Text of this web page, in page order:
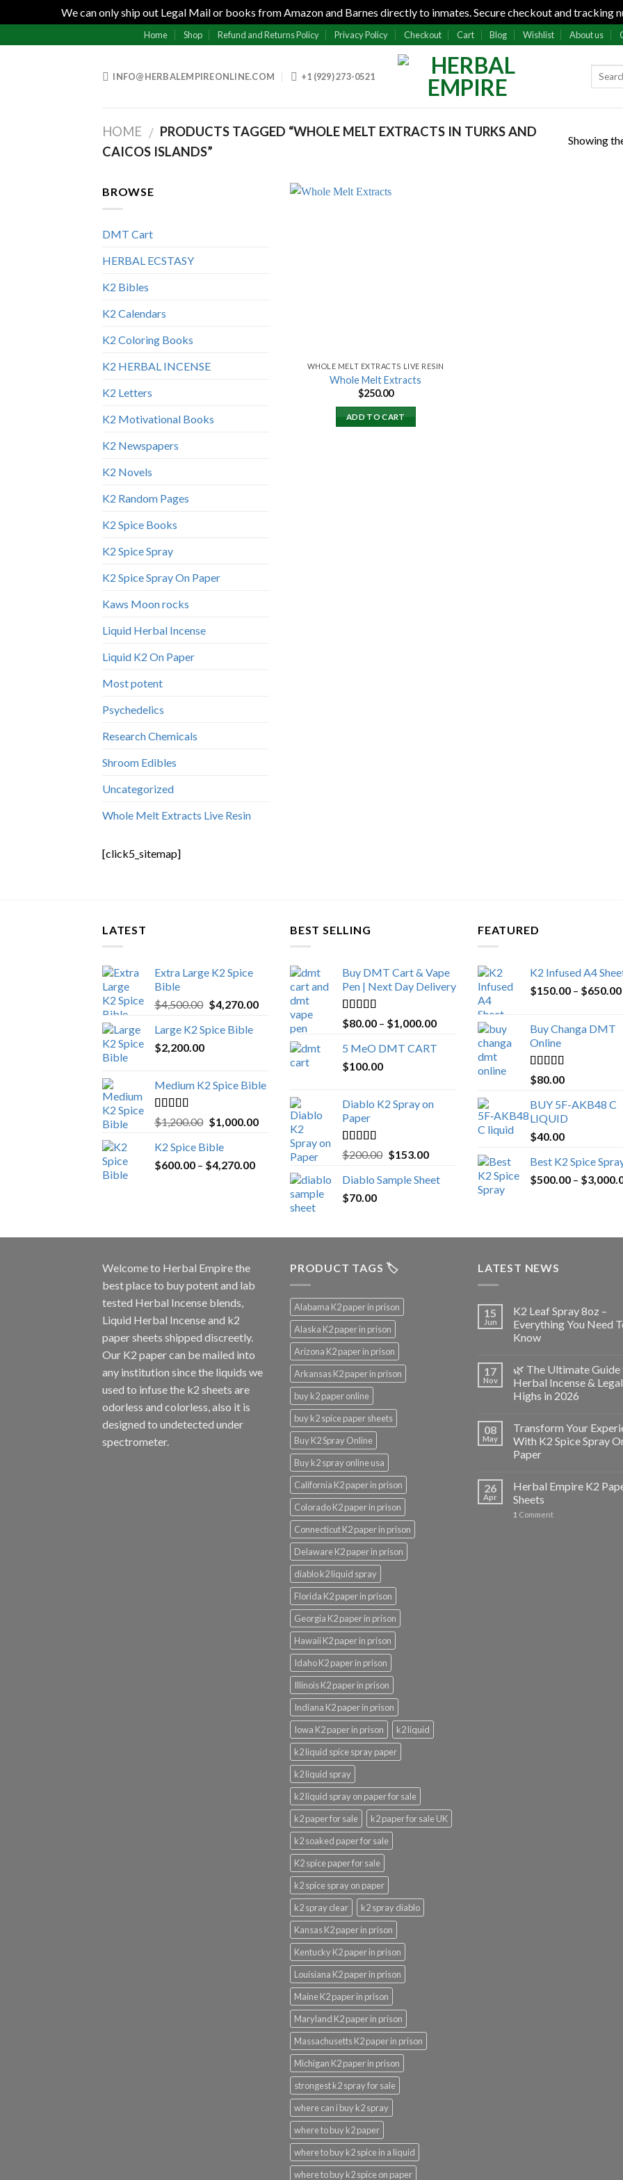
We can only ship out Legal Mail or books from Amazon and Barnes directly to inmates. Secure checkout and tracking
to
Home Shop Refund and Returns Policy Privacy Policy Checkout Cart Blog Wishlist About us
INFO@HERBALEMPIREONLINE.COM +1 (929) 273-0521
HOME / PRODUCTS TAGGED “WHOLE MELT EXTRACTS IN TURKS AND
CAICOS ISLANDS”
Showing
BROWSE
DMT Cart
HERBAL ECSTASY
K2 Bibles
K2 Calendars
K2 Coloring Books
K2 HERBAL INCENSE
K2 Letters
K2 Motivational Books
K2 Newspapers
K2 Novels
K2 Random Pages
K2 Spice Books
K2 Spice Spray
K2 Spice Spray On Paper
Kaws Moon rocks
Liquid Herbal Incense
Liquid K2 On Paper
Most potent
Psychedelics
Research Chemicals
Shroom Edibles
Uncategorized
Whole Melt Extracts Live Resin
[click5_sitemap]
WHOLE MELT EXTRACTS LIVE RESIN
Whole Melt Extracts
$250.00
ADD TO CART
LATEST
Extra Large K2 Spice
Bible
$4,500.00 Original
was:
$4,270.00Current
$4,270.00.
Large K2 Spice Bible
$2,200.00
Medium K2 Spice Bible
Rated5.00
out of 5
$1,200.00 Original
was:
$1,200.00.
$1,000.00Current
$1,000.00.
K2 Spice Bible
$600.00 – $4,270.00Price
$600.00
through
BEST SELLING
Buy DMT Cart & Vape
Pen | Next Day Delivery
Rated4.89
out of 5
$80.00 – $1,000.00Price
5 MeO DMT CART
$100.00
Diablo K2 Spray on
Paper
Rated4.25
out of 5
$200.00 Original
was:
$153.00Current
is:
Diablo Sample Sheet
$70.00
FEATURED
K2 Infused A4
$150.00 – $650.00
Buy Changa DMT
Online
Rated4.25
out of 5
$80.00
BUY 5F-AKB48 C
LIQUID
$40.00
Best K2 Spice
$500.00 – $
Welcome to Herbal Empirethe
best place to buy potent and lab
tested Herbal Incense blends,
Liquid Herbal Incense and k2
paper sheets shipped discreetly.
Our K2 paper can be mailed into
any institution since the liquids we
used to infuse the k2 sheets are
odorless and colorless, also it is
designed to undetected under
spectrometer.
PRODUCT TAGS 🏷️
Alabama K2 paper in prison
Alaska K2 paper in prison
Arizona K2 paper in prison
Arkansas K2 paper in prison
buy k2 paper online
buy k2 spice paper sheets
Buy K2 Spray Online
Buy k2 spray online usa
California K2 paper in prison
Colorado K2 paper in prison
Connecticut K2 paper in prison
Delaware K2 paper in prison
diablo k2 liquid spray
Florida K2 paper in prison
Georgia K2 paper in prison
Hawaii K2 paper in prison
Idaho K2 paper in prison
Illinois K2 paper in prison
Indiana K2 paper in prison
Iowa K2 paper in prison
k2 liquid
k2 liquid spice spray paper
k2 liquid spray
k2 liquid spray on paper for sale
k2 paper for sale
k2 paper for sale UK
k2 soaked paper for sale
K2 spice paper for sale
k2 spice spray on paper
k2 spray clear
k2 spray diablo
Kansas K2 paper in prison
Kentucky K2 paper in prison
Louisiana K2 paper in prison
Maine K2 paper in prison
Maryland K2 paper in prison
Massachusetts K2 paper in prison
Michigan K2 paper in prison
strongest k2 spray for sale
where can i buy k2 spray
where to buy k2 paper
where to buy k2 spice in a liquid
where to buy k2 spice on paper
LATEST NEWS
15
Jun
K2 Leaf Spray 8oz –
Everything You Need
Know
17
Nov
🌿 The Ultimate Guide
Herbal Incense & Legal
Highs in 2026
08
May
Transform Your
With K2 Spice Spray
Paper
26
Apr
Herbal Empire K2
Sheets
1 Comment